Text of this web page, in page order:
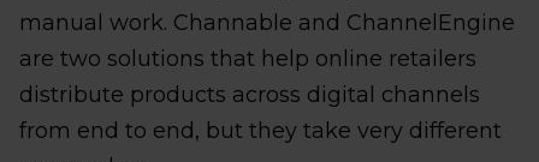
manual work. Channable and ChannelEngine
are two solutions that help online retailers
distribute products across digital channels
from end to end, but they take very different